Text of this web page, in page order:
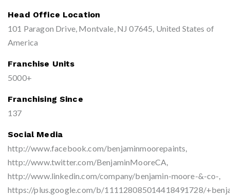
Head Office Location
101 Paragon Drive, Montvale, NJ 07645, United States of
America
Franchise Units
5000+
Franchising Since
137
Social Media
http://www.facebook.com/benjaminmoorepaints,
http://www.twitter.com/BenjaminMooreCA,
http://www.linkedin.com/company/benjamin-moore-&-co-,
https://plus.google.com/b/111128085014418491728/